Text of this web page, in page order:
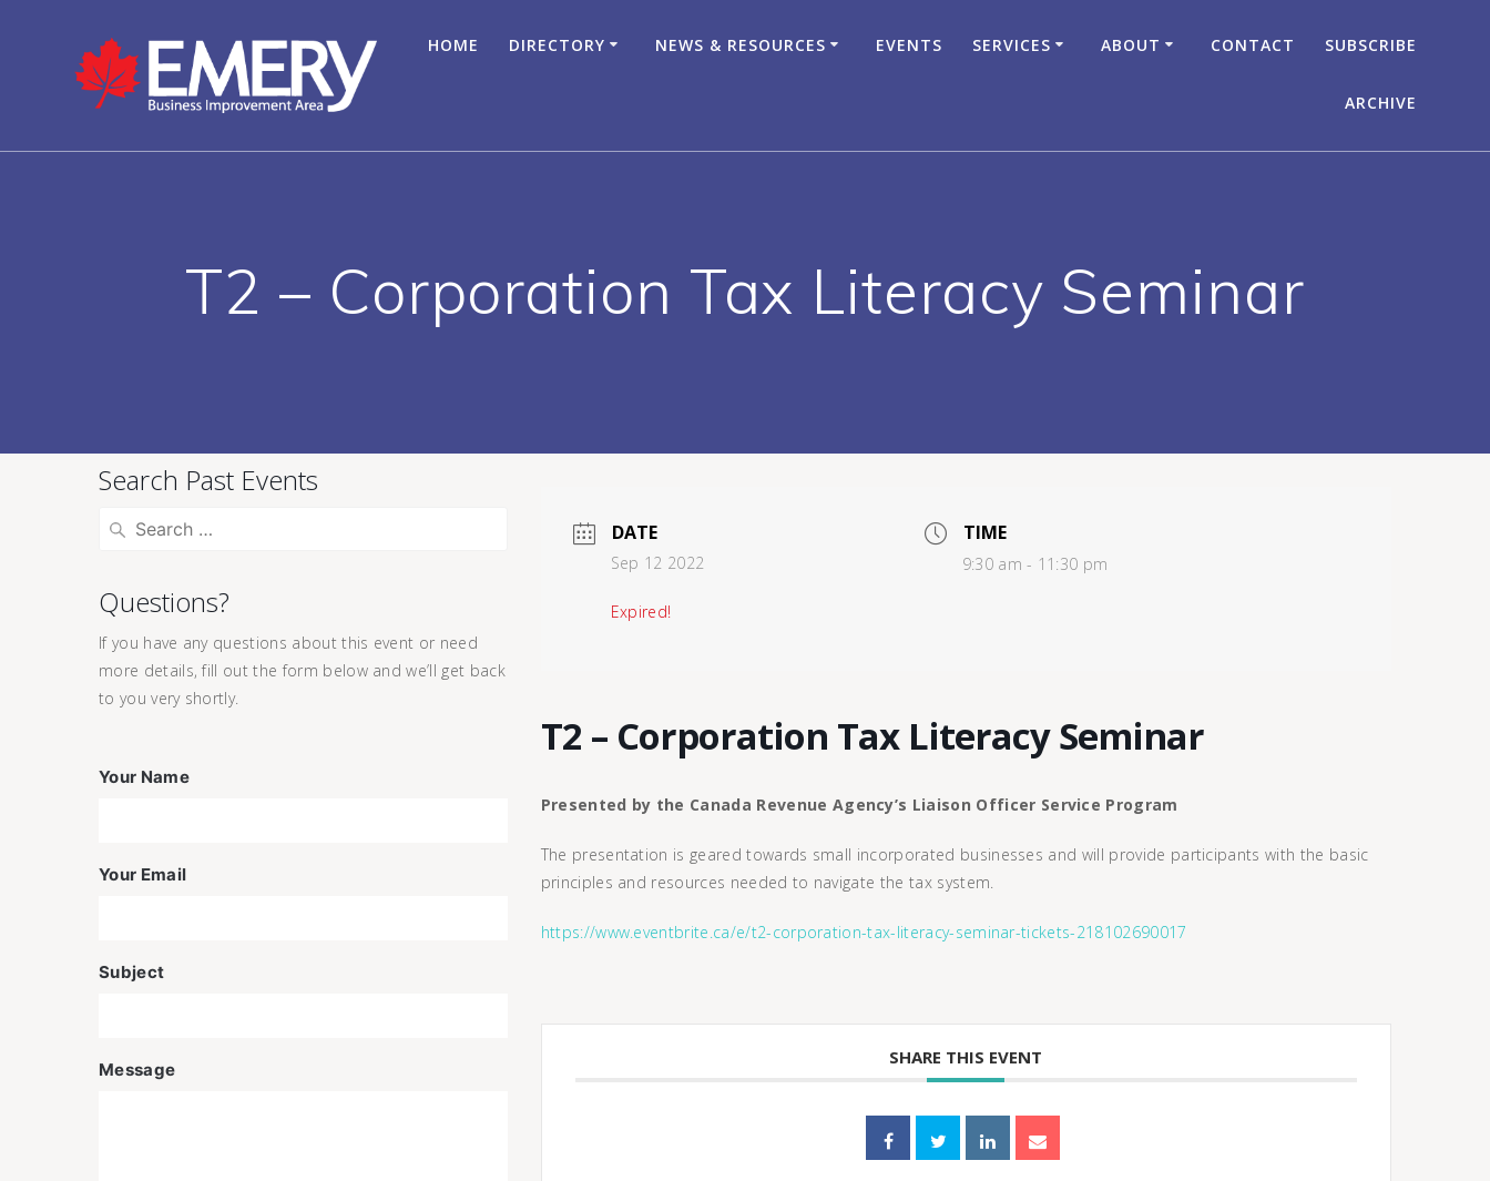
HOME DIRECTORY NEWS & RESOURCES EVENTS SERVICES ABOUT CONTACT SUBSCRIBE
ARCHIVE
T2 – Corporation Tax Literacy Seminar
Search Past Events
Questions?
If you have any questions about this event or need
more details, fill out the form below and we’ll get back
to you very shortly.
Your Name
Your Email
Subject
Message
DATE
Sep 12 2022
Expired!
TIME
9:30 am - 11:30 pm
T2 – Corporation Tax Literacy Seminar
Presented by the Canada Revenue Agency’s Liaison Officer Service Program
The presentation is geared towards small incorporated businesses and will provide participants with the basic
principles and resources needed to navigate the tax system.
https://www.eventbrite.ca/e/t2-corporation-tax-literacy-seminar-tickets-218102690017
SHARE THIS EVENT